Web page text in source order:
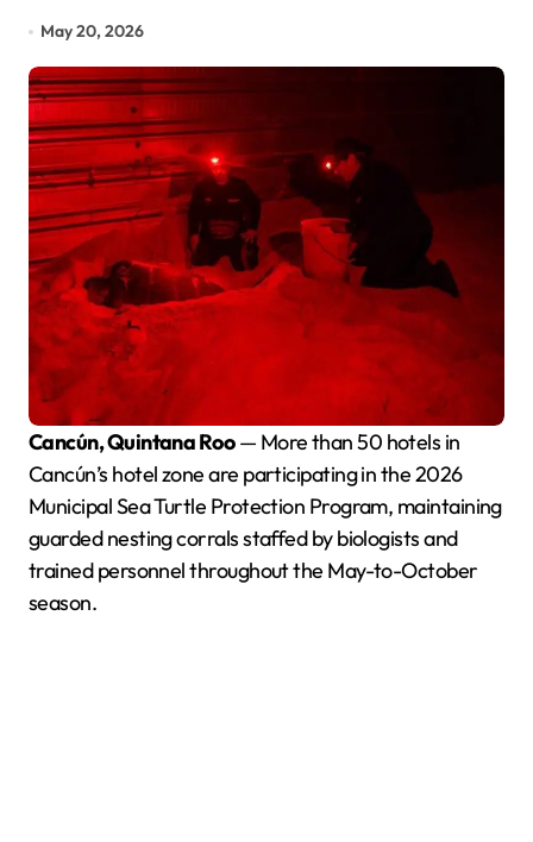
May 20, 2026
Cancún, Quintana Roo— More than 50 hotels in
Cancún’s hotel zone are participating in the 2026
Municipal Sea Turtle Protection Program, maintaining
guarded nesting corrals staffed by biologists and
trained personnel throughout the May-to-October
season.